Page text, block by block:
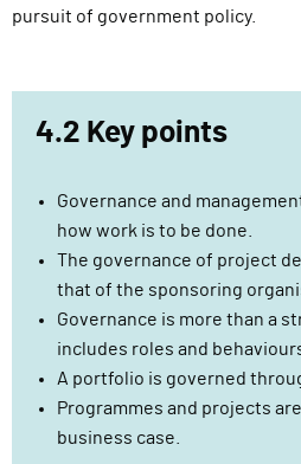
i
pursuit of government policy.
4.2 Key points
Governance and
how work is to be done.
The governance of project
that of the sponsoring
Governance is more than a
includes roles and
A portfolio is governed
Programmes and projects
business case.